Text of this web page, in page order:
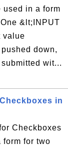
used in a form
&lt;INPUT
value
down,
wit...
in
Checkboxes
form for two